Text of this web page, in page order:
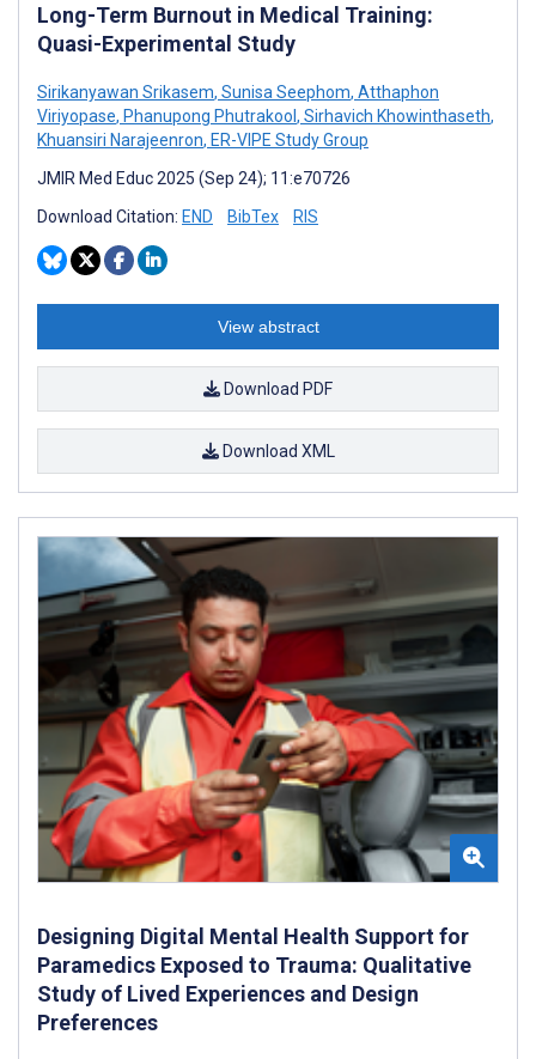
Long-Term Burnout in Medical Training:
Quasi-Experimental Study
Sirikanyawan Srikasem, Sunisa Seephom, Atthaphon
Viriyopase, Phanupong Phutrakool , Sirhavich Khowinthaseth,
Khuansiri Narajeenron, ER-VIPE Study Group
JMIR Med Educ 2025 (Sep 24); 11:e70726
Download Citation: END BibTex RIS
View abstract
Download PDF
Download XML
Designing Digital Mental Health Support for
Paramedics Exposed to Trauma: Qualitative
Study of Lived Experiences and Design
Preferences